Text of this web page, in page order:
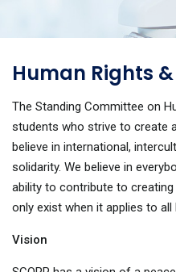
Human Rights &
The Standing Committee on
students who strive to create
believe in international,
solidarity. We believe in
ability to contribute to
only exist when it applies to all
Vision